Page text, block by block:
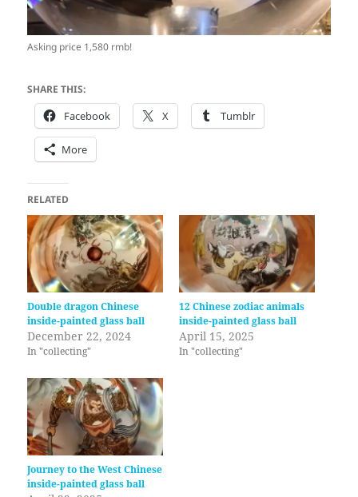
Asking price 1,580 rmb!
SHARE THIS:
Facebook X Tumblr
More
RELATED
Double dragon Chinese
inside-painted glass ball
December 22, 2024
In "collecting"
12 Chinese zodiac animals
inside-painted glass ball
April 15, 2025
In "collecting"
Journey to the West Chinese
inside-painted glass ball